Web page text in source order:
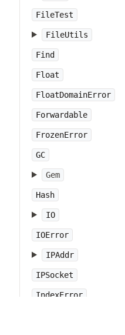
FileTest
FileUtils
Find
Float
FloatDomainError
Forwardable
FrozenError
GC
Gem
Hash
IO
IOError
IPAddr
IPSocket
IndexError